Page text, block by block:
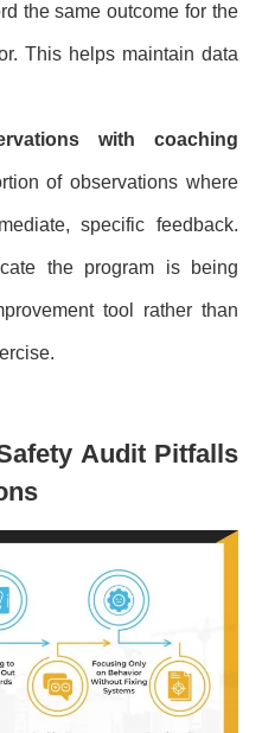
the same outcome for the
This helps maintain data
with coaching
of observations where
specific feedback.
the program is being
tool rather than
Audit Pitfalls